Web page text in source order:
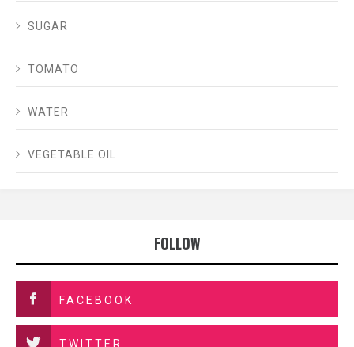
SUGAR
TOMATO
WATER
VEGETABLE OIL
FOLLOW
FACEBOOK
TWITTER